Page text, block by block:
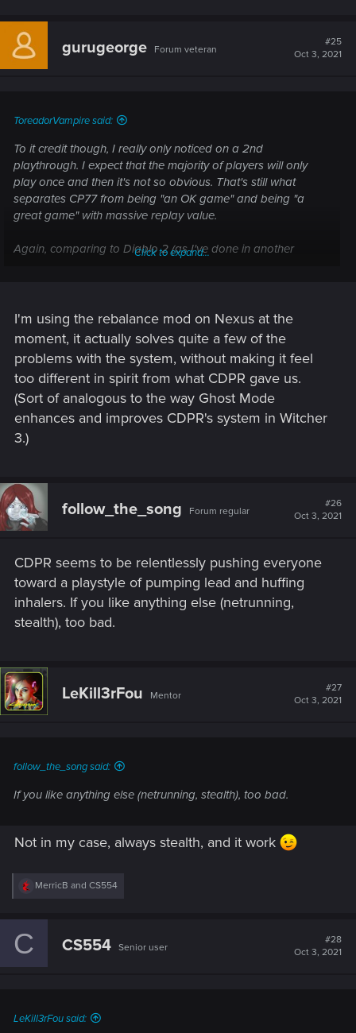
gurugeorge Forum veteran
#25
Oct 3, 2021
ToreadorVampire said:
To it credit though, I really only noticed on a 2nd
playthrough. I expect that the majority of players will only
play once and then it's not so obvious. That's still what
separates CP77 from being "an OK game" and being "a
great game" with massive replay value.
Again, comparing to Diablo 2 (as I've done in another
unlocking (the first time I ever saw what-is-now-called NG+)
added a real worthwhile challenge that continued to evolve
those play styles through second & third play-throughs.
The "damage and resistance by level" scaling that CP77 has
is obviously simple, but as gurugeorge has pointed out, you
could be attacking with a wet haddock, wearing nothing
more than a paper bag, with no perks or attributes. As long
as your level is sufficiently higher than the enemy, none of
I suppose those concepts exist in PnP RPGs too (like, just as
your character levels, they get better at everything, including
stuff that isn't their main thing) but if CP77 was going for that
Click to expand...
I'm using the rebalance mod on Nexus at the
moment, it actually solves quite a few of the
problems with the system, without making it feel
too different in spirit from what CDPR gave us.
(Sort of analogous to the way Ghost Mode
enhances and improves CDPR's system in Witcher
3.)
follow_the_song Forum regular
#26
Oct 3, 2021
CDPR seems to be relentlessly pushing everyone
toward a playstyle of pumping lead and huffing
inhalers. If you like anything else (netrunning,
stealth), too bad.
LeKill3rFou Mentor
#27
Oct 3, 2021
follow_the_song said:
If you like anything else (netrunning, stealth), too bad.
Not in my case, always stealth, and it work
R
c
MerricB and CS554
C CS554 Senior user
#28
Oct 3, 2021
LeKill3rFou said: